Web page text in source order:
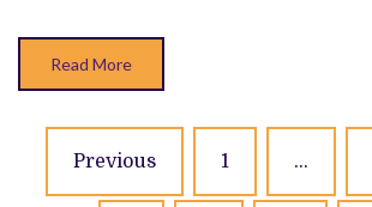
Read More
Posts
navigation
Previous 1 …